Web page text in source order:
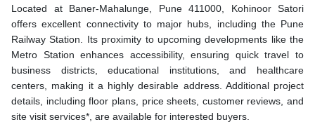
Located at Baner-Mahalunge, Pune 411000, Kohinoor Satori
offers excellent connectivity to major hubs, including the Pune
Railway Station. Its proximity to upcoming developments like the
Metro Station enhances accessibility, ensuring quick travel to
business districts, educational institutions, and healthcare
centers, making it a highly desirable address. Additional project
details, including floor plans, price sheets, customer reviews, and
site visit services*, are available for interested buyers.